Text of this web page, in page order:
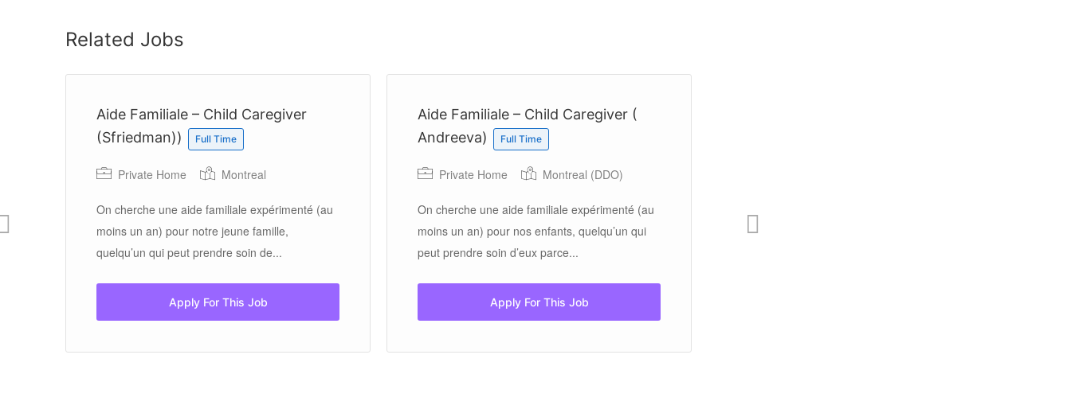
Related Jobs
Aide Familiale – Child Caregiver
(Sfriedman))
Full Time
Private Home Montreal
On cherche une aide familiale expérimenté (au
moins un an) pour notre jeune famille,
quelqu’un qui peut prendre soin de...
Apply For This Job
Aide Familiale – Child Caregiver (
Andreeva)
Full Time
Private Home Montreal (DDO)
On cherche une aide familiale expérimenté (au
moins un an) pour nos enfants, quelqu’un qui
peut prendre soin d’eux parce...
Apply For This Job
support for elderly clients at...